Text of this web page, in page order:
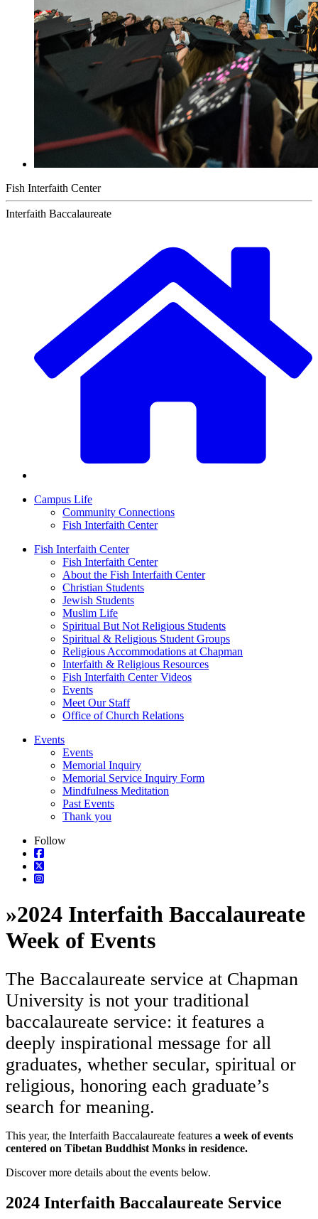
Fish Interfaith Center
Interfaith Baccalaureate
Campus Life
Community Connections
Fish Interfaith Center
Fish Interfaith Center
Fish Interfaith Center
About the Fish Interfaith Center
Christian Students
Jewish Students
Muslim Life
Spiritual But Not Religious Students
Spiritual & Religious Student Groups
Religious Accommodations at Chapman
Interfaith & Religious Resources
Fish Interfaith Center Videos
Events
Meet Our Staff
Office of Church Relations
Events
Events
Memorial Inquiry
Memorial Service Inquiry Form
Mindfulness Meditation
Past Events
Thank you
Follow
»2024 Interfaith Baccalaureate
Week of Events
The Baccalaureate service at Chapman
University is not your traditional
baccalaureate service: it features a
deeply inspirational message for all
graduates, whether secular, spiritual or
religious, honoring each graduate’s
search for meaning.
This year, the Interfaith Baccalaureate features a week of events
centered on Tibetan Buddhist Monks in residence.
Discover more details about the events below.
2024 Interfaith Baccalaureate Service